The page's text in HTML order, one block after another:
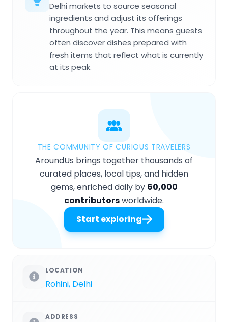
Delhi markets to source seasonal
ingredients and adjust its offerings
throughout the year. This means guests
often discover dishes prepared with
fresh items that reflect what is currently
at its peak.
THE COMMUNITY OF CURIOUS TRAVELERS
AroundUs brings together thousands of
curated places, local tips, and hidden
gems, enriched daily by 60,000
contributorsworldwide.
Start exploring
LOCATION
Rohini, Delhi
ADDRESS